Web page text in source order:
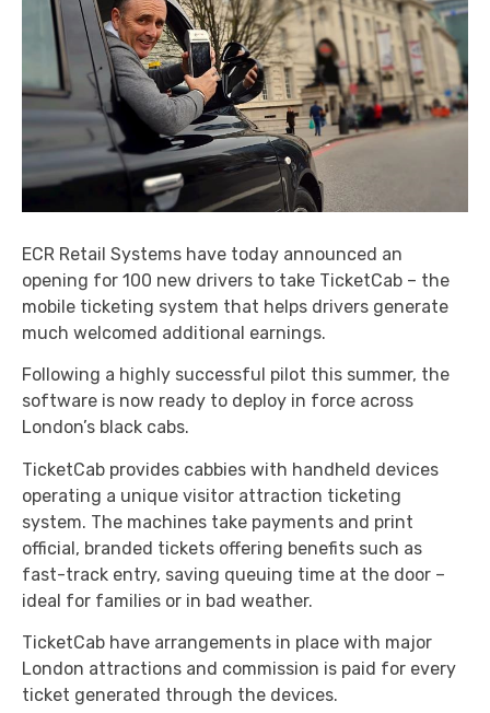
Blog
Case Studies
Events
Contact Us
X
ECR Retail Systems have today announced an
opening for 100 new drivers to take TicketCab – the
mobile ticketing system that helps drivers generate
much welcomed additional earnings.
Following a highly successful pilot this summer, the
software is now ready to deploy in force across
London’s black cabs.
TicketCab provides cabbies with handheld devices
operating a unique visitor attraction ticketing
system. The machines take payments and print
official, branded tickets offering benefits such as
fast-track entry, saving queuing time at the door –
ideal for families or in bad weather.
TicketCab have arrangements in place with major
London attractions and commission is paid for every
ticket generated through the devices.